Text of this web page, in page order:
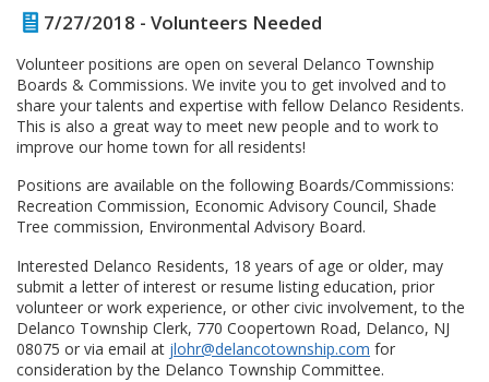
7/27/2018 - Volunteers Needed
Volunteer positions are open on several Delanco Township
Boards & Commissions. We invite you to get involved and to
share your talents and expertise with fellow Delanco Residents.
This is also a great way to meet new people and to work to
improve our home town for all residents!
Positions are available on the following Boards/Commissions:
Recreation Commission, Economic Advisory Council, Shade
Tree commission, Environmental Advisory Board.
Interested Delanco Residents, 18 years of age or older, may
submit a letter of interest or resume listing education, prior
volunteer or work experience, or other civic involvement, to the
Delanco Township Clerk, 770 Coopertown Road, Delanco, NJ
08075 or via email at jlohr@delancotownship.com for
consideration by the Delanco Township Committee.